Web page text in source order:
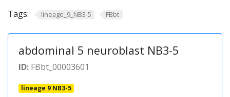
Tags: lineage_9_NB3-5 FBbt
abdominal 5 neuroblast NB3-5
ID: FBbt_00003601
lineage 9 NB3-5